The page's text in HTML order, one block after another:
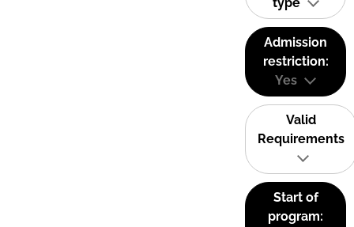
Admission
restriction:
Yes
Valid
Requirements
Start of
program: